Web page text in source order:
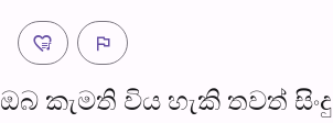
ඔබ කැමති විය හැ​කි තව​ත් සිංදු